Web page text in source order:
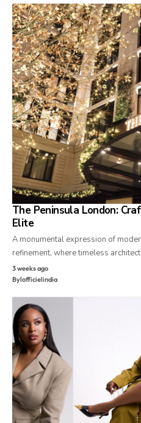
The Peninsula London:
Elite
A monumental expression of
refinement, where timeless
3 weeks ago
Bylofficielindia